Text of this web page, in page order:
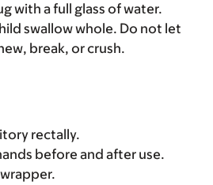
with a full glass of water.
swallow whole. Do not let
break, or crush.
rectally.
before and after use.